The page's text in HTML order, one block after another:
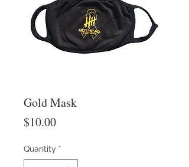
Gold Mask
$10.00Price
Quantity *